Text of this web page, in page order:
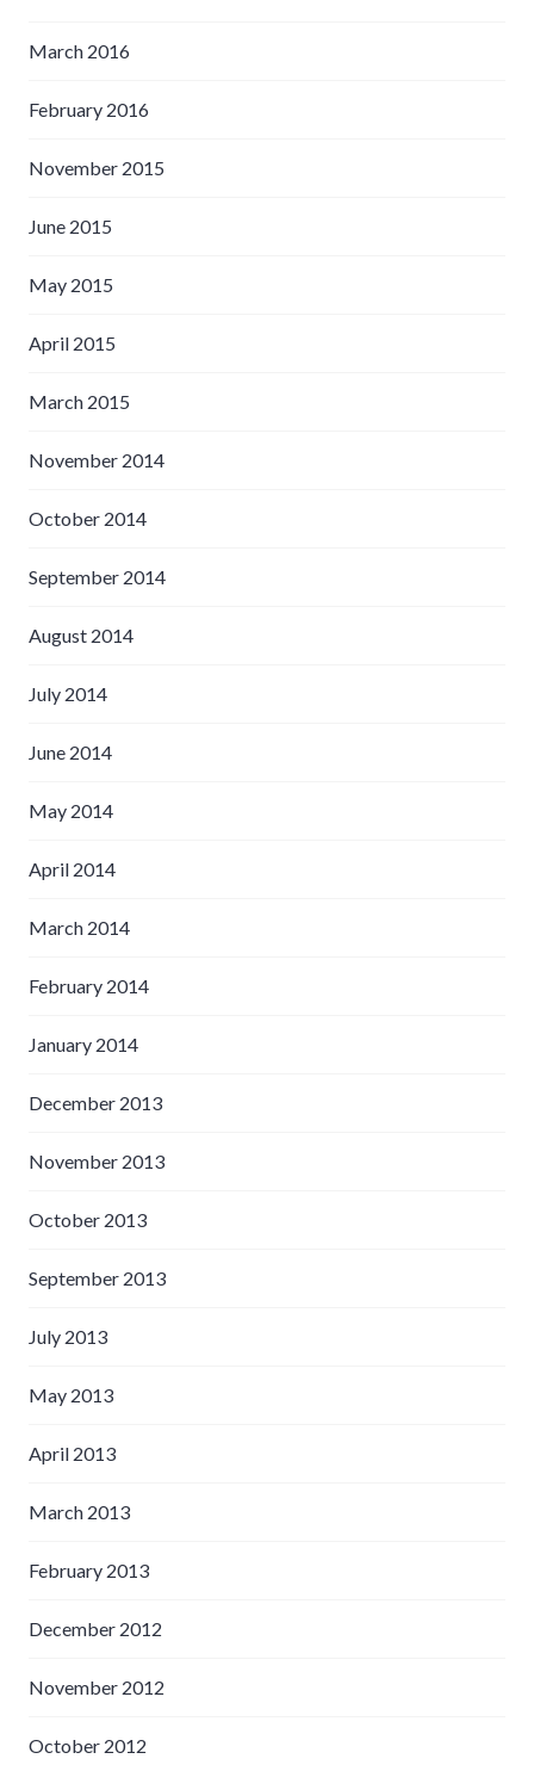
March 2016
February 2016
November 2015
June 2015
May 2015
April 2015
March 2015
November 2014
October 2014
September 2014
August 2014
July 2014
June 2014
May 2014
April 2014
March 2014
February 2014
January 2014
December 2013
November 2013
October 2013
September 2013
July 2013
May 2013
April 2013
March 2013
February 2013
December 2012
November 2012
October 2012